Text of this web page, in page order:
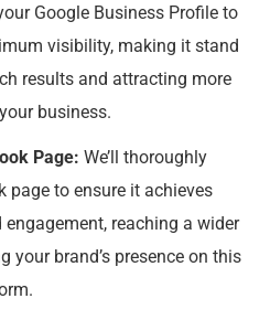
Google Business Profile to
visibility, making it stand
results and attracting more
business.
Page: We’ll thoroughly
page to ensure it achieves
reaching a wider
your brand’s presence on this